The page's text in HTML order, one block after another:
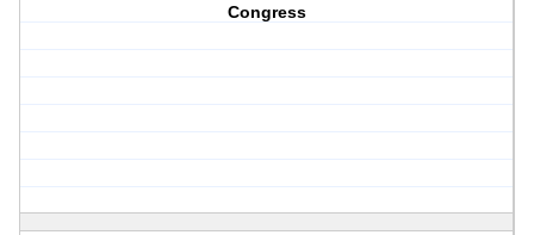
Congress